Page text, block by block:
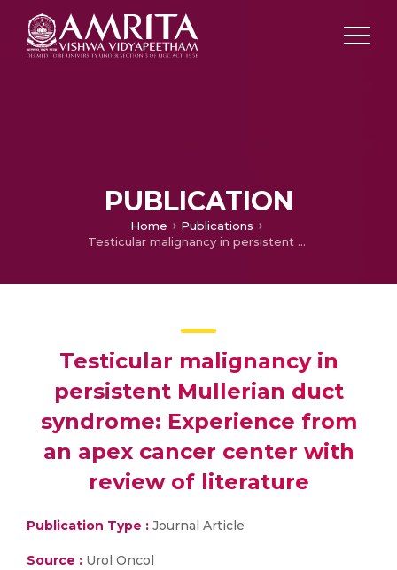
PUBLICATION
Home
Publications
Testicular malignancy in persistent Mullerian duct syndrome: Experience from an apex cancer center with review of literature
Testicular malignancy in
persistent Mullerian duct
syndrome: Experience from
an apex cancer center with
review of literature
Publication Type : Journal Article
Source : Urol Oncol